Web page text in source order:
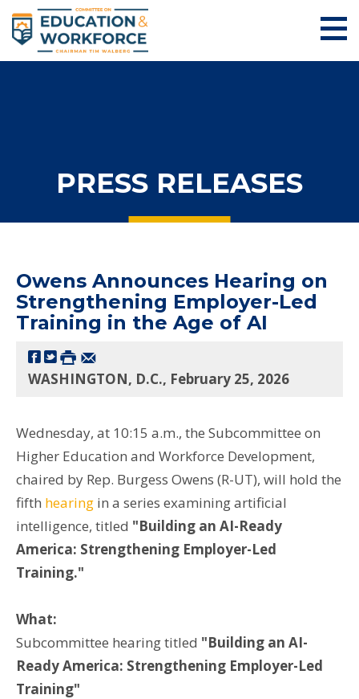
PRESS RELEASES
Owens Announces Hearing on
Strengthening Employer-Led
Training in the Age of AI
WASHINGTON, D.C., February 25, 2026
Wednesday, at 10:15 a.m., the Subcommittee on
Higher Education and Workforce Development,
chaired by Rep. Burgess Owens (R-UT), will hold the
fifth hearing in a series examining artificial
intelligence, titled "Building an AI-Ready
America: Strengthening Employer-Led
Training."
What:
Subcommittee hearing titled "Building an AI-
Ready America: Strengthening Employer-Led
Training"